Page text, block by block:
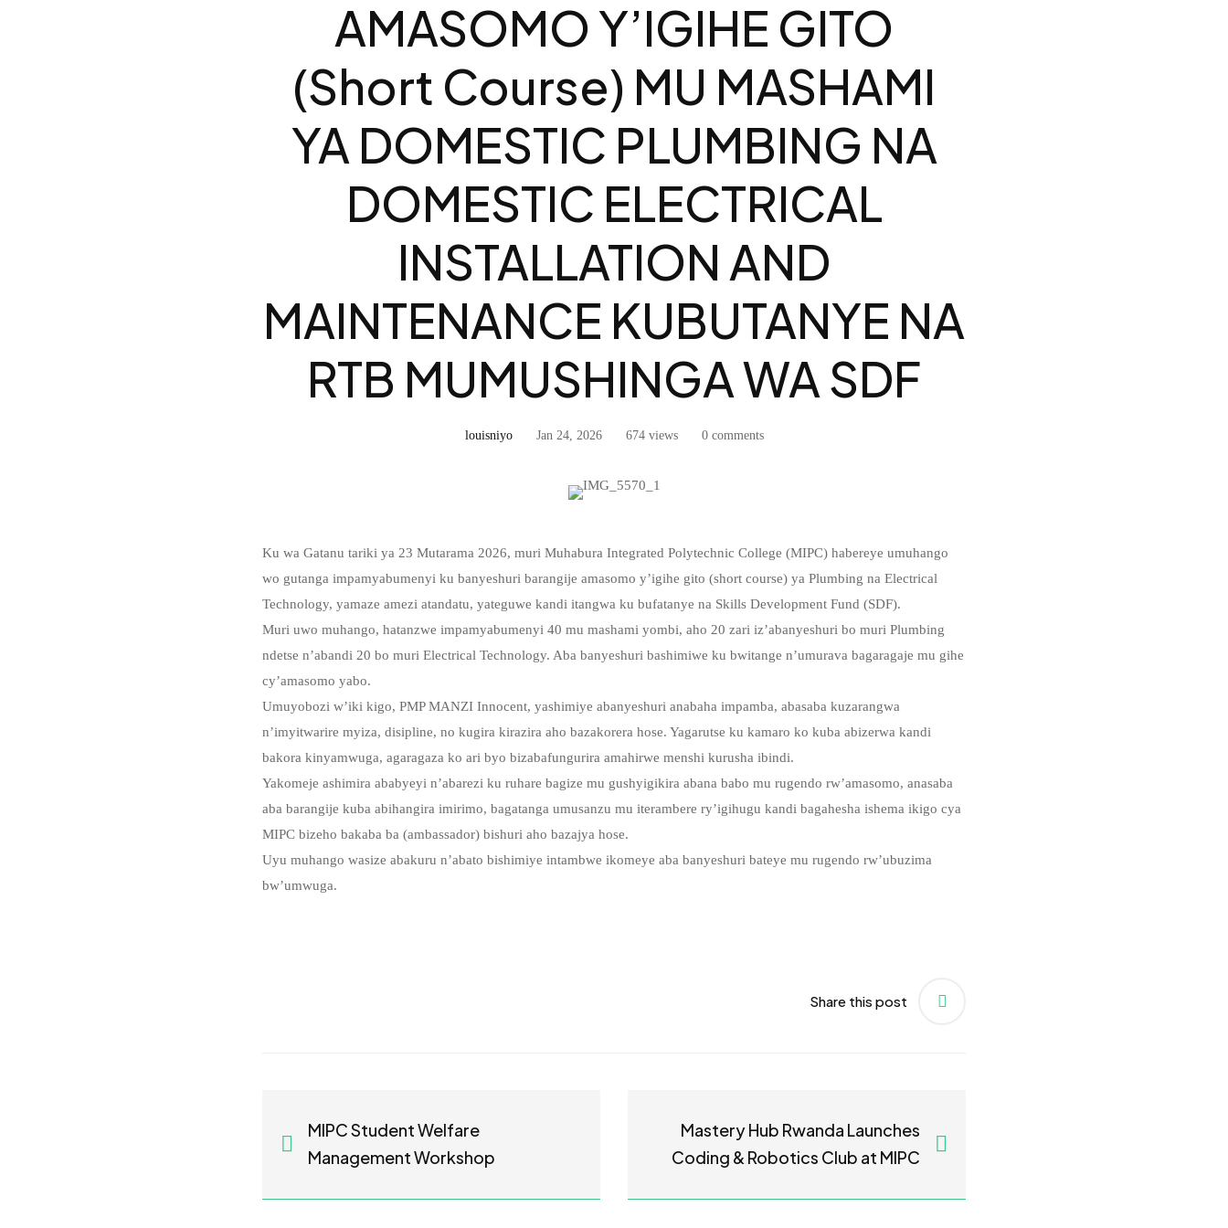
AMASOMO Y’IGIHE GITO
(Short Course) MU MASHAMI
YA DOMESTIC PLUMBING NA
DOMESTIC ELECTRICAL
INSTALLATION AND
MAINTENANCE KUBUTANYE NA
RTB MUMUSHINGA WA SDF
louisniyo Jan 24, 2026 674 views 0 comments
Ku wa Gatanu tariki ya 23 Mutarama 2026, muri Muhabura Integrated Polytechnic College (MIPC) habereye umuhango
wo gutanga impamyabumenyi ku banyeshuri barangije amasomo y’igihe gito (short course) ya Plumbing na Electrical
Technology, yamaze amezi atandatu, yateguwe kandi itangwa ku bufatanye na Skills Development Fund (SDF).
Muri uwo muhango, hatanzwe impamyabumenyi 40 mu mashami yombi, aho 20 zari iz’abanyeshuri bo muri Plumbing
ndetse n’abandi 20 bo muri Electrical Technology. Aba banyeshuri bashimiwe ku bwitange n’umurava bagaragaje mu gihe
cy’amasomo yabo.
Umuyobozi w’iki kigo, PMP MANZI Innocent, yashimiye abanyeshuri anabaha impamba, abasaba kuzarangwa
n’imyitwarire myiza, disipline, no kugira kirazira aho bazakorera hose. Yagarutse ku kamaro ko kuba abizerwa kandi
bakora kinyamwuga, agaragaza ko ari byo bizabafungurira amahirwe menshi kurusha ibindi.
Yakomeje ashimira ababyeyi n’abarezi ku ruhare bagize mu gushyigikira abana babo mu rugendo rw’amasomo, anasaba
aba barangije kuba abihangira imirimo, bagatanga umusanzu mu iterambere ry’igihugu kandi bagahesha ishema ikigo cya
MIPC bizeho bakaba ba (ambassador) bishuri aho bazajya hose.
Uyu muhango wasize abakuru n’abato bishimiye intambwe ikomeye aba banyeshuri bateye mu rugendo rw’ubuzima
bw’umwuga.
Share this post
MIPC Student Welfare
Management Workshop
Mastery Hub Rwanda Launches
Coding & Robotics Club at MIPC